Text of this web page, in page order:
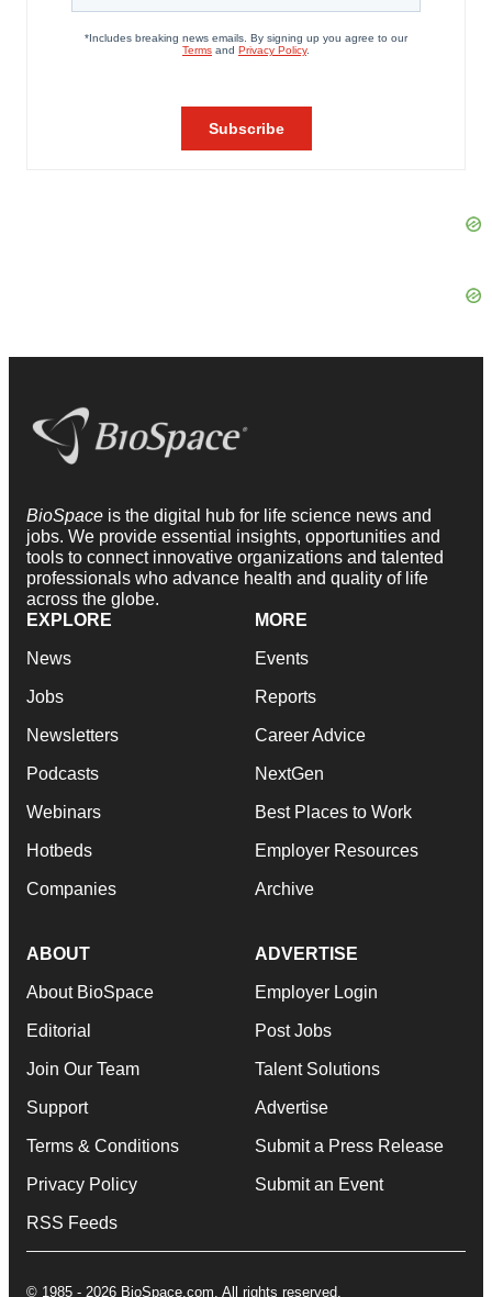
BioSpace is the digital hub for life science news and
jobs. We provide essential insights, opportunities and
tools to connect innovative organizations and talented
professionals who advance health and quality of life
across the globe.
EXPLORE
News
Jobs
Newsletters
Podcasts
Webinars
Hotbeds
Companies
MORE
Events
Reports
Career Advice
NextGen
Best Places to Work
Employer Resources
Archive
ABOUT
About BioSpace
Editorial
Join Our Team
Support
Terms & Conditions
Privacy Policy
RSS Feeds
ADVERTISE
Employer Login
Post Jobs
Talent Solutions
Advertise
Submit a Press Release
Submit an Event
© 1985 - 2026 BioSpace.com. All rights reserved.